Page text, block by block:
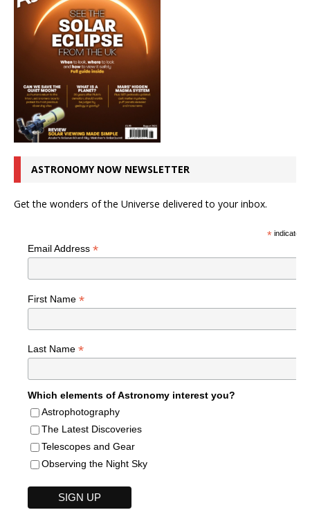
ASTRONOMY NOW NEWSLETTER
Get the wonders of the Universe delivered to your inbox.
*indicates
Email Address *
First Name *
Last Name *
Which elements of Astronomy interest you?
Astrophotography
The Latest Discoveries
Telescopes and Gear
Observing the Night Sky